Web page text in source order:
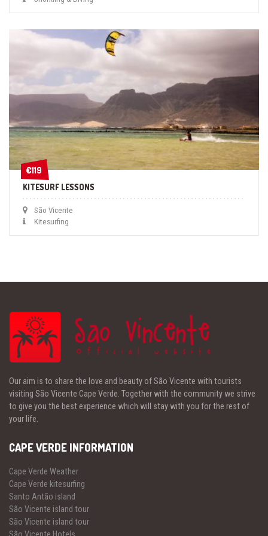
€119
€119
KITESURF LESSONS
São Vicente
Kitesurfing
Our aim is to share the love and beauty of São Vicente with tourists
visiting São Vicente Cape Verde. Together with the community we strive
to give you the best experience which will stay with you for the rest of
your life.
CAPE VERDE INFORMATION
Cape Verde Weather
Cape Verde kitesurfing
Santo Antão island
São Vicente island tour
São Vicente island tour